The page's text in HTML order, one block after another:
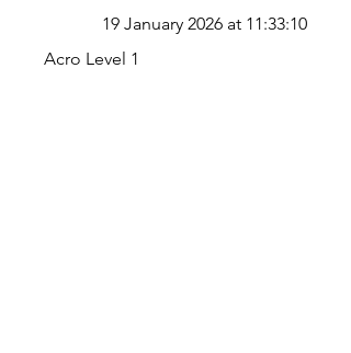
19 January 2026 at 11:33:10
Acro Level 1